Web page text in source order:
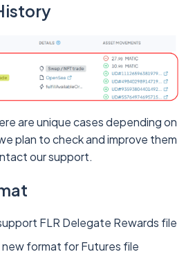
are unique cases depending on
plan to check and improve them
our support.
FLR Delegate Rewards file
format for Futures file